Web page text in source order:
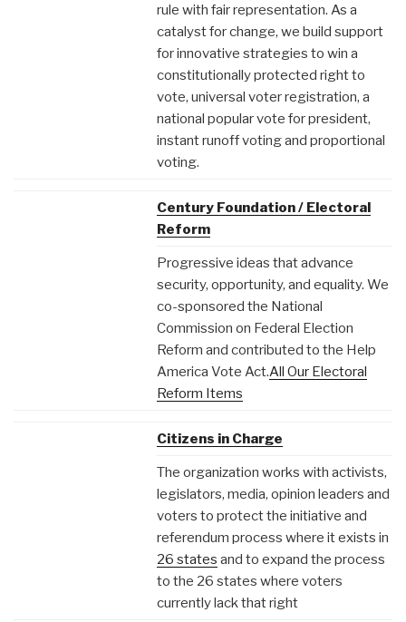
rule with fair representation. As a
catalyst for change, we build support
for innovative strategies to win a
constitutionally protected right to
vote, universal voter registration, a
national popular vote for president,
instant runoff voting and proportional
voting.
Century Foundation / Electoral
Reform
Progressive ideas that advance
security, opportunity, and equality. We
co-sponsored the National
Commission on Federal Election
Reform and contributed to the Help
America Vote Act.All Our Electoral
Reform Items
Citizens in Charge
The organization works with activists,
legislators, media, opinion leaders and
voters to protect the initiative and
referendum process where it exists in
26 states and to expand the process
to the 26 states where voters
currently lack that right